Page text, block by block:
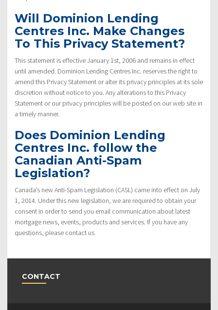
Will Dominion Lending
Centres Inc. Make Changes
To This Privacy Statement?
This statement is effective January 1st, 2006 and remains in effect
until amended. Dominion Lending Centres Inc. reserves the right to
amend this Privacy Statement or alter its privacy principles at its sole
discretion without notice to you. Any alterations to this Privacy
Statement or our privacy principles will be posted on our web site in
a timely manner.
Does Dominion Lending
Centres Inc. follow the
Canadian Anti-Spam
Legislation?
Canada’s new Anti-Spam Legislation (CASL) came into effect on July
1, 2014. Under this new legislation, we are required to obtain your
consent in order to send you email communication about latest
mortgage news, events, products and services. If you have any
questions, please contact us
CONTACT